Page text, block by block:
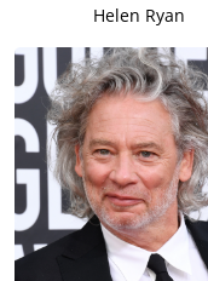
Helen Ryan